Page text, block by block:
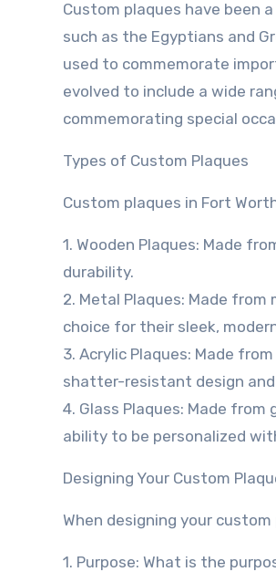
Custom plaques have been
such as the Egyptians and
used to commemorate
evolved to include a wide
commemorating special
Types of Custom Plaques
Custom plaques in Fort
1. Wooden Plaques: Made
durability.
2. Metal Plaques: Made
choice for their sleek,
3. Acrylic Plaques: Made
shatter-resistant design
4. Glass Plaques: Made
ability to be personalized
Designing Your Custom
When designing your
1. Purpose: What is the